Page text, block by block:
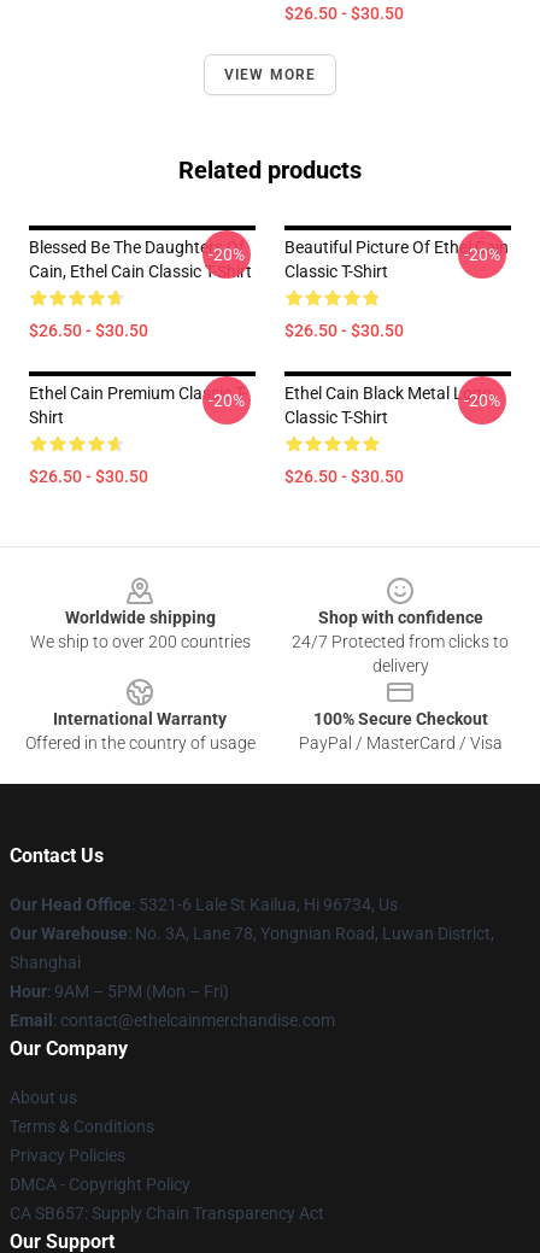
$26.50 - $30.50
VIEW MORE
Related products
Blessed Be The Daughters Of
Cain, Ethel Cain Classic T-Shirt
$26.50 - $30.50
-20%
Beautiful Picture Of Ethel Cain
Classic T-Shirt
$26.50 - $30.50
-20%
Ethel Cain Premium Classic T-
Shirt
$26.50 - $30.50
-20%
Ethel Cain Black Metal Logo
Classic T-Shirt
$26.50 - $30.50
-20%
Worldwide shipping
We ship to over 200 countries
Shop with confidence
24/7 Protected from clicks to
delivery
International Warranty
Offered in the country of usage
100% Secure Checkout
PayPal / MasterCard / Visa
Contact Us
Our Head Office: 5321-6 Lale St Kailua, Hi 96734, Us
Our Warehouse: No. 3A, Lane 78, Yongnian Road, Luwan District,
Shanghai
Hour: 9AM – 5PM (Mon – Fri)
Email : contact@ethelcainmerchandise.com
Our Company
About us
Terms & Conditions
Privacy Policies
DMCA - Copyright Policy
CA SB657: Supply Chain Transparency Act
Our Support